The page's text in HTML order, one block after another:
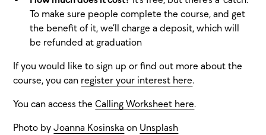
To make sure people complete the course, and get
the benefit of it, we’ll charge a deposit, which will
be refunded at graduation
If you would like to sign up or find out more about the
course, you can register your interest here.
You can access theCalling Worksheet here.
Photo byJoanna Kosinska on Unsplash